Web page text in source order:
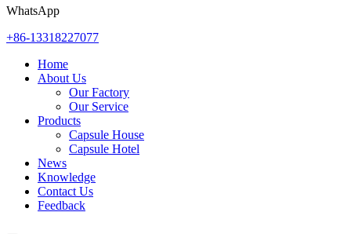
WhatsApp
+86-13318227077
Home
About Us
Our Factory
Our Service
Products
Capsule House
Capsule Hotel
News
Knowledge
Contact Us
Feedback